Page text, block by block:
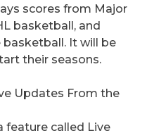
scores from Major
basketball, and
basketball. It will be
their seasons.
Updates From the
feature called Live